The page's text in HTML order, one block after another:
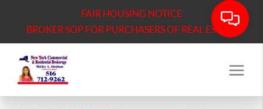
FAIR HOUSING NOTICE
BROKER SOP FOR PURCHASERS OF REAL ESTATE